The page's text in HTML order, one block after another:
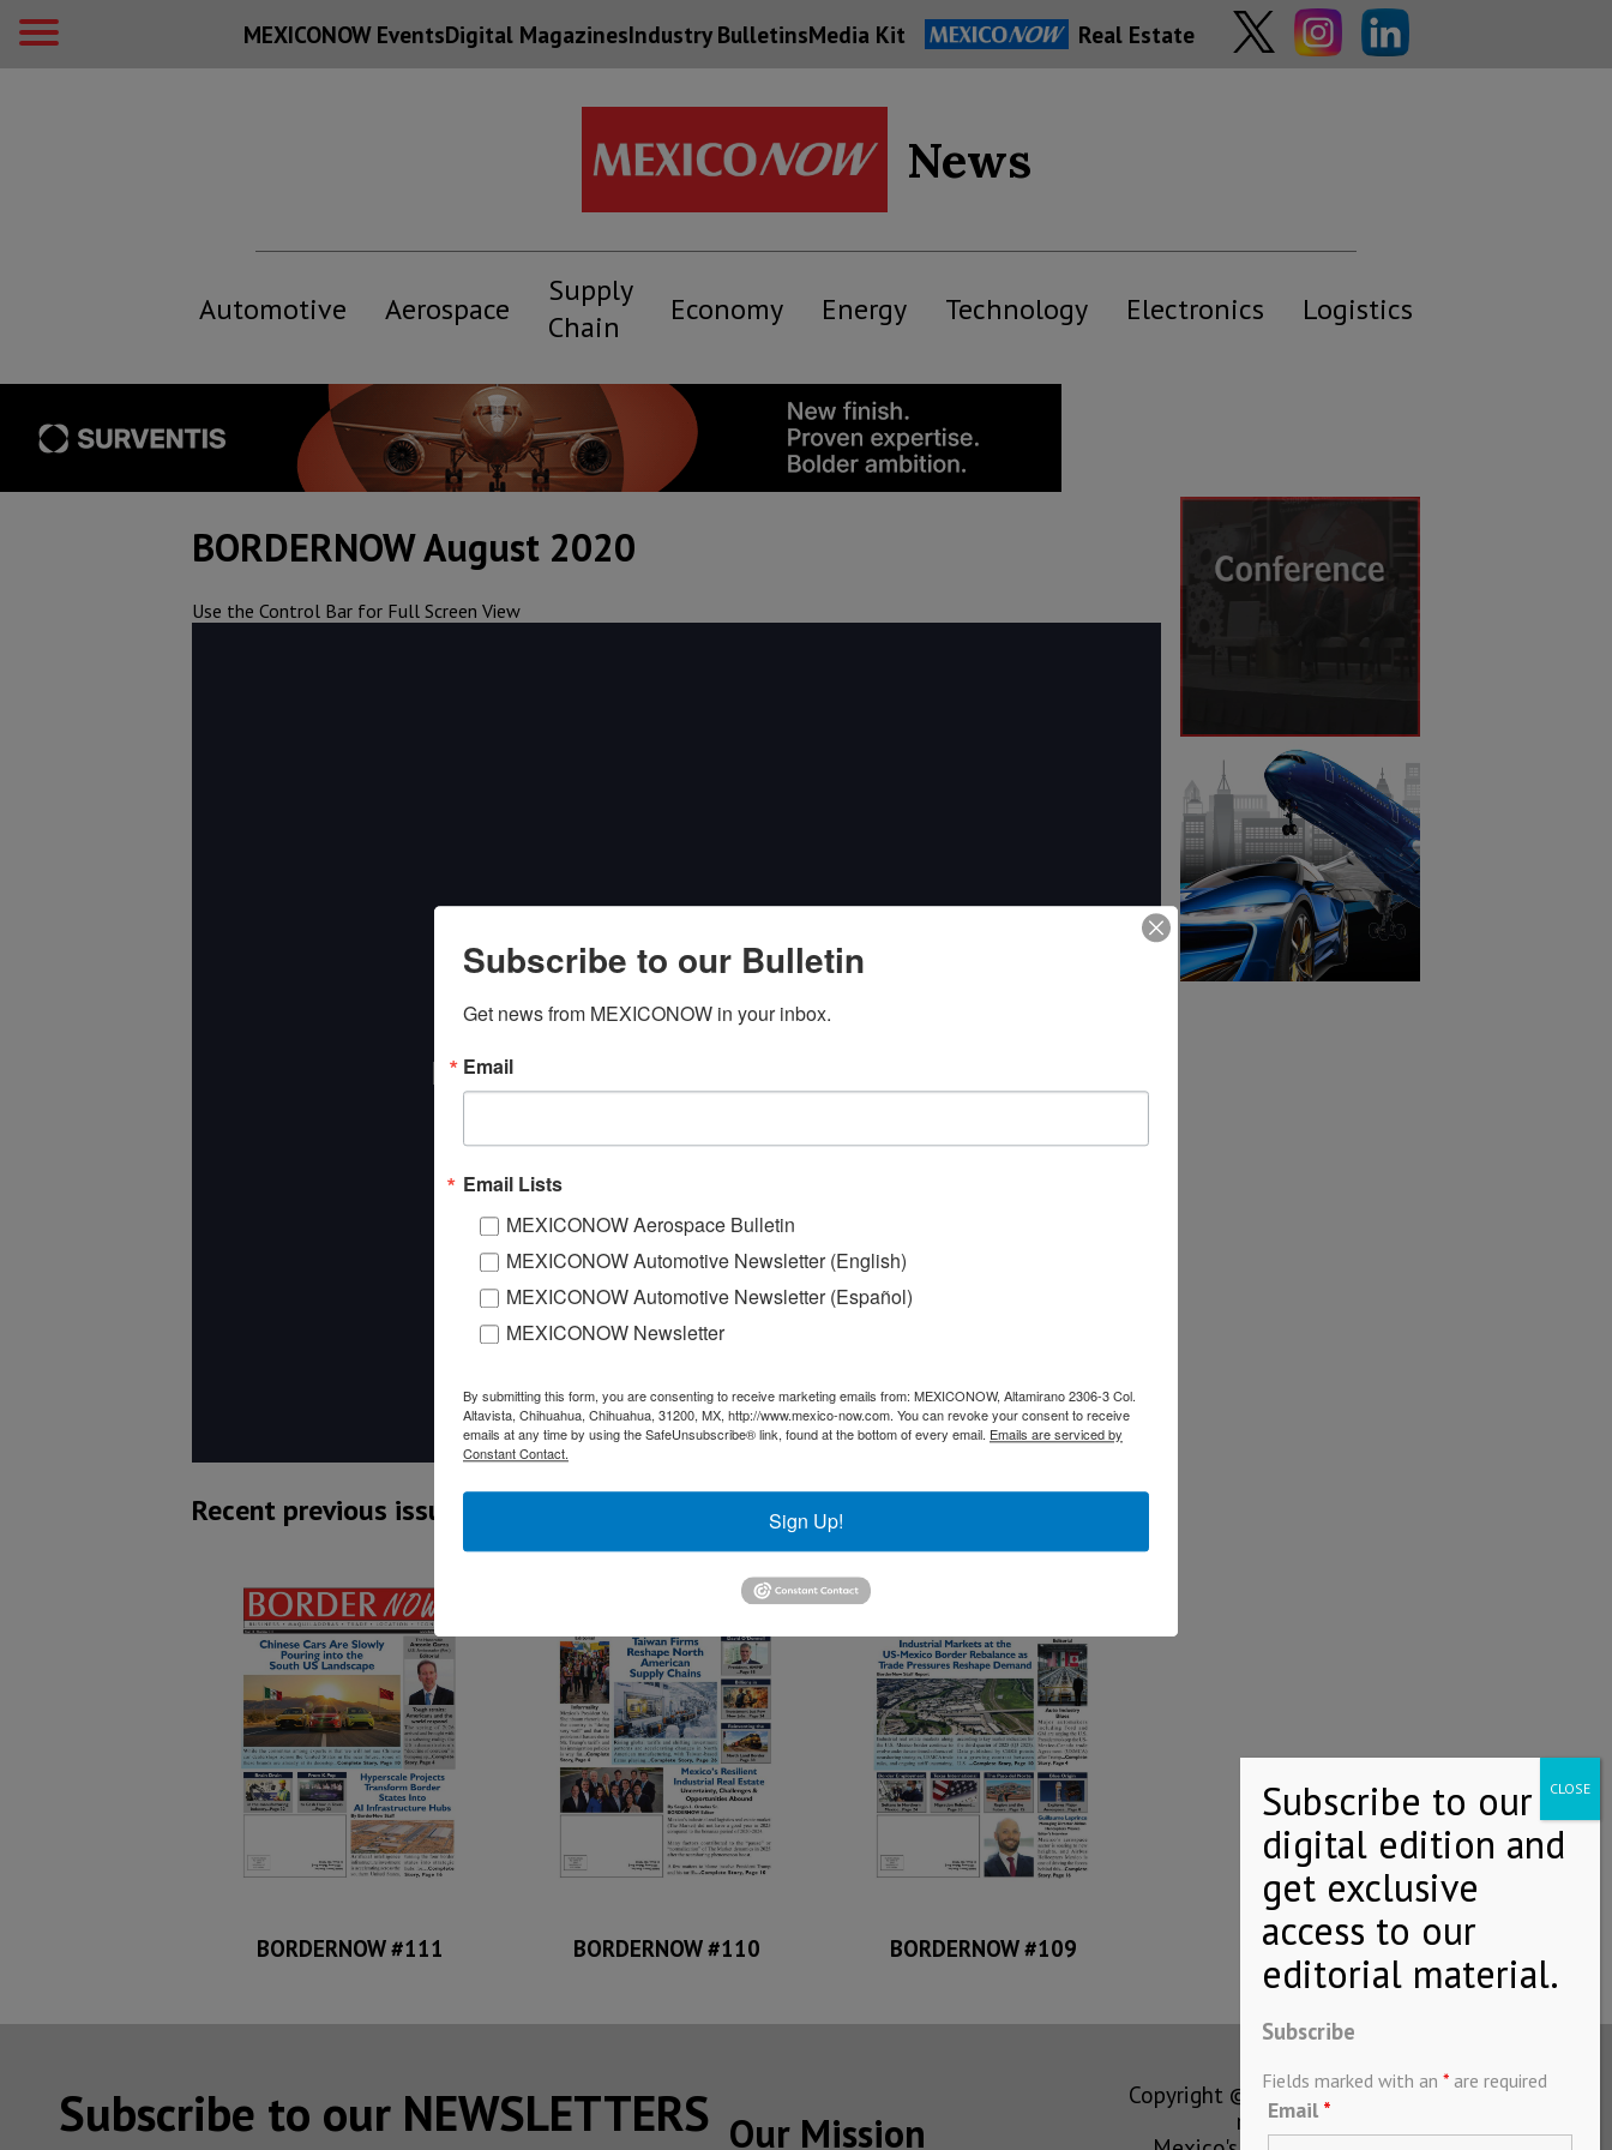
MEXICONOW EventsDigital MagazinesIndustry BulletinsMedia Kit Real Estate
News
Automotive Aerospace
Supply
Chain
Economy Energy Technology Electronics Logistics
BORDERNOW August 2020
Use the Control Bar for Full Screen View
Recent previous issues:
BORDERNOW #111 BORDERNOW #110 BORDERNOW #109
Subscribe to our NEWSLETTERS Our Mission
Copyright © MEXICONOW All rights
reserved 2024
Subscribe
Fields marked with an * are required
Email *
Subscribe to our Bulletin
Get news from MEXICONOW in your inbox.
Email
Email Lists
MEXICONOW Aerospace Bulletin
MEXICONOW Automotive Newsletter (English)
MEXICONOW Automotive Newsletter (Español)
MEXICONOW Newsletter
By submitting this form, you are consenting to receive marketing emails from: MEXICONOW, Altamirano 2306-3 Col.
Altavista, Chihuahua, Chihuahua, 31200, MX, http://www.mexico-now.com. You can revoke your consent to receive
emails at any time by using the SafeUnsubscribe® link, found at the bottom of every email. Emails are serviced by
Constant Contact.
Sign Up!